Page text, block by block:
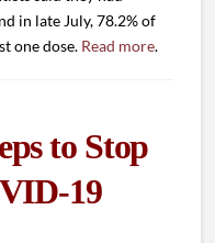
in late July, 78.2% of
one dose. Read more.
to Stop
19